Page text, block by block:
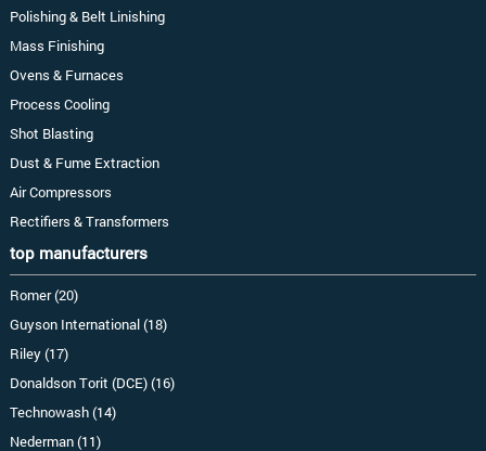
Polishing & Belt Linishing
Mass Finishing
Ovens & Furnaces
Process Cooling
Shot Blasting
Dust & Fume Extraction
Air Compressors
Rectifiers & Transformers
top manufacturers
Romer (20)
Guyson International (18)
Riley (17)
Donaldson Torit (DCE) (16)
Technowash (14)
Nederman (11)